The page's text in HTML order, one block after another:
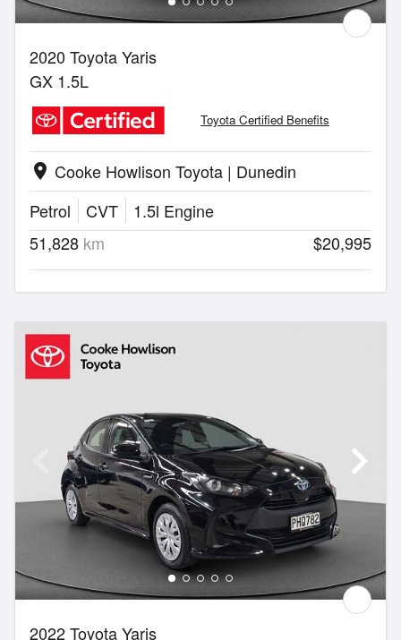
2020 Toyota Yaris
GX 1.5L
Toyota Certified Benefits
location_on Cooke Howlison Toyota | Dunedin
Petrol
CVT
1.5l Engine
51,828 km $20,995
2022 Toyota Yaris